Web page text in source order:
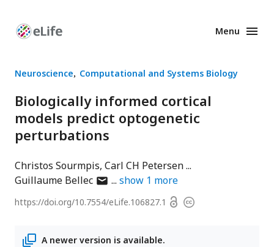
Enhanced
Menu
Neuroscience Computational and Systems Biology
Biologically informed cortical
models predict optogenetic
perturbations
Christos Sourmpis Carl CH Petersen
Guillaume Bellecauthor
email
show 1 more
https://doi.org/10.7554/eLife.106827.1 OpenCopyright
A newer version is available.